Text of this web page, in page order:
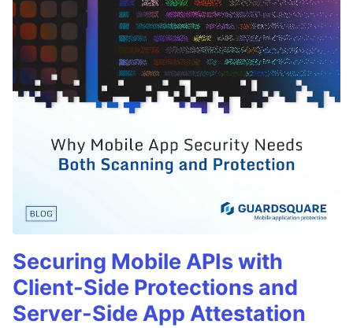
Securing Mobile APIs with
Client-Side Protections and
Server-Side App Attestation